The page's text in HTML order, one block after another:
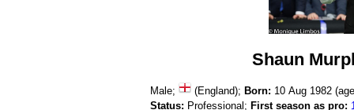
Shaun
Male; (England); Born: 10 Aug 1982
Status: Professional; First season as pro: